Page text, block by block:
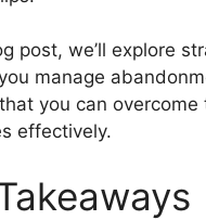
post, we’ll explore
manage
you can overcome
effectively.